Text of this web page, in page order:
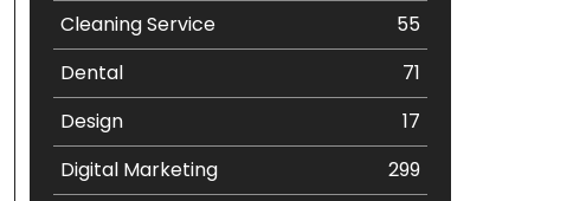
Cleaning Service
55
Dental
71
Design
17
Digital Marketing
299